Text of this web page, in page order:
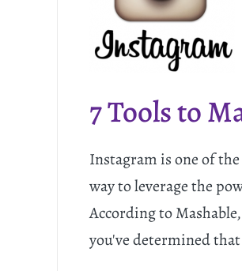
7 Tools to
Instagram is one of
way to leverage the
According to
you've determined